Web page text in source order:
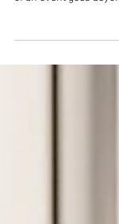
In the world of
of an event goes